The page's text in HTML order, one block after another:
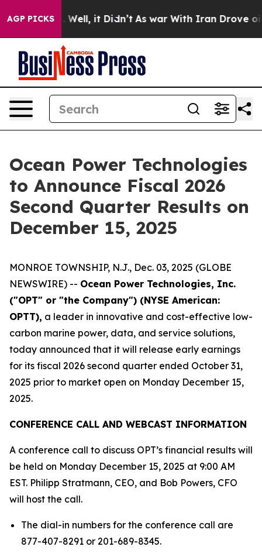
AGP PICKS
40%. Well, it Didn’t As war With Iran Drove oil
Ocean Power Technologies
to Announce Fiscal 2026
Second Quarter Results on
December 15, 2025
MONROE TOWNSHIP, N.J., Dec. 03, 2025 (GLOBE
NEWSWIRE) -- Ocean Power Technologies, Inc.
("OPT" or "the Company") (NYSE American:
OPTT), a leader in innovative and cost-effective low-
carbon marine power, data, and service solutions,
today announced that it will release early earnings
for its fiscal 2026 second quarter ended October 31,
2025 prior to market open on Monday December 15,
2025.
CONFERENCE CALL AND WEBCAST INFORMATION
A conference call to discuss OPT’s financial results will
be held on Monday December 15, 2025 at 9:00 AM
EST. Philipp Stratmann, CEO, and Bob Powers, CFO
will host the call.
The dial-in numbers for the conference call are
877-407-8291 or 201-689-8345.